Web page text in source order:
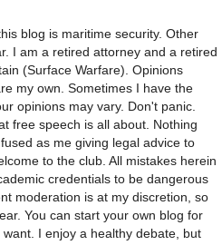
blog is maritime security. Other
I am a retired attorney and a retired
(Surface Warfare). Opinions
my own. Sometimes I have the
opinions may vary. Don't panic.
free speech is all about. Nothing
as me giving legal advice to
to the club. All mistakes herein
credentials to be dangerous
moderation is at my discretion, so
You can start your own blog for
I enjoy a healthy debate, but